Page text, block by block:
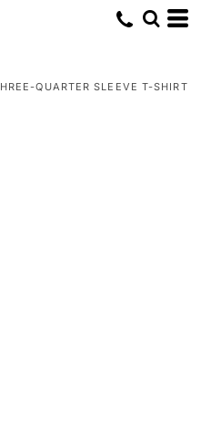
QUARTER SLEEVE T-SHIRT